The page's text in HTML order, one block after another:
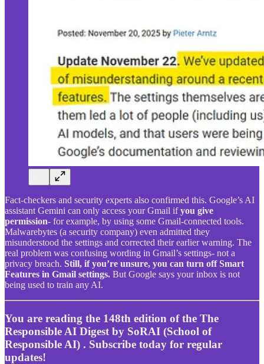
Fact-checkers and security experts also confirmed this. Google’s AI
assistant Gemini can only access your Gmail ifyou give
permission- for example, by using some Gmail-connected tools.
Malwarebytes (a security company) even admitted they
misunderstood the settings and corrected their earlier warning. The
real problem was confusing wording in Gmail’s settings- not a
privacy breach. Still, if you’re unsure, you can turn off Smart
Features in Gmail settings. But Google says your inbox is not
being used to train any AI.
You are reading the 148th edition of the The
Responsible AI Digest by SoRAI (School of
Responsible AI) . Subscribe today for regular
updates!